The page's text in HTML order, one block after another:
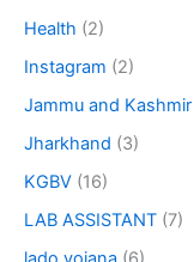
Health (2)
Instagram (2)
Jammu and Kashmir
Jharkhand (3)
KGBV (16)
LAB ASSISTANT (7)